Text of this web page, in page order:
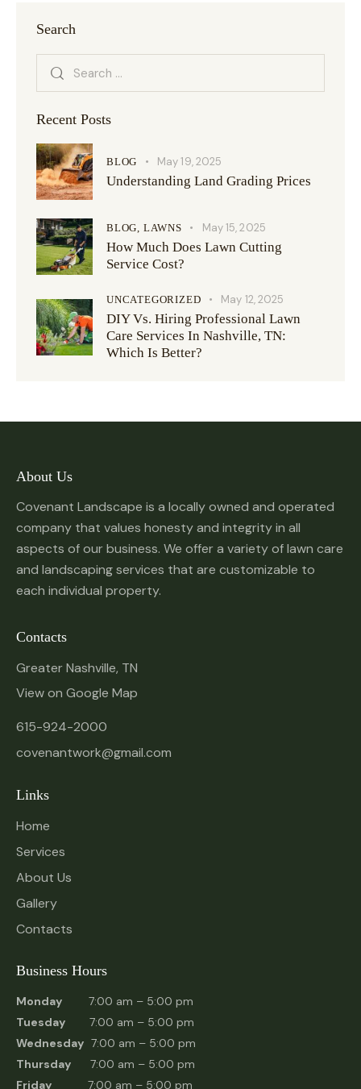
Search
Recent Posts
BLOG May 19, 2025
Understanding Land Grading Prices
BLOG, LAWNS May 15, 2025
How Much Does Lawn Cutting
Service Cost?
UNCATEGORIZED May 12, 2025
DIY Vs. Hiring Professional Lawn
Care Services In Nashville, TN:
Which Is Better?
About Us
Covenant Landscape is a locally owned and operated
company that values honesty and integrity in all
aspects of our business. We offer a variety of lawn care
and landscaping services that are customizable to
each individual property.
Contacts
Greater Nashville, TN
View on Google Map
615-924-2000
covenantwork@gmail.com
Links
Home
Services
About Us
Gallery
Contacts
Business Hours
Monday 7:00 am – 5:00 pm
Tuesday 7:00 am – 5:00 pm
Wednesday 7:00 am – 5:00 pm
Thursday 7:00 am – 5:00 pm
Friday 7:00 am – 5:00 pm